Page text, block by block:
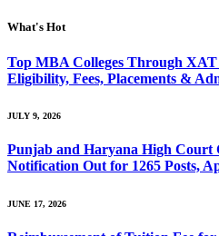
What's Hot
Top MBA Colleges Through
Eligibility, Fees, Placements &
JULY 9, 2026
Punjab and Haryana High Court
Notification Out for 1265 Posts,
JUNE 17, 2026